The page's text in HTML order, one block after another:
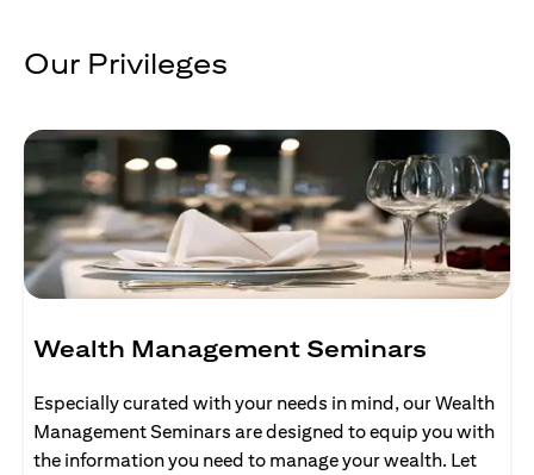
Our Privileges
Wealth Management Seminars
Especially curated with your needs in mind, our Wealth
Management Seminars are designed to equip you with
the information you need to manage your wealth. Let